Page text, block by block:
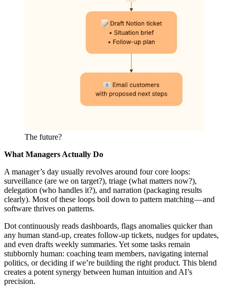
The future?
What Managers Actually Do
A manager’s day usually revolves around four core loops:
surveillance (are we on target?), triage (what matters now?),
delegation (who handles it?), and narration (packaging results
clearly). Most of these loops boil down to pattern matching — and
software thrives on patterns.
Dot continuously reads dashboards, flags anomalies quicker than
any human stand-up, creates follow-up tickets, nudges for updates,
and even drafts weekly summaries. Yet some tasks remain
stubbornly human: coaching team members, navigating internal
politics, or deciding if we’re building the right product. This blend
creates a potent synergy between human intuition and AI’s
precision.